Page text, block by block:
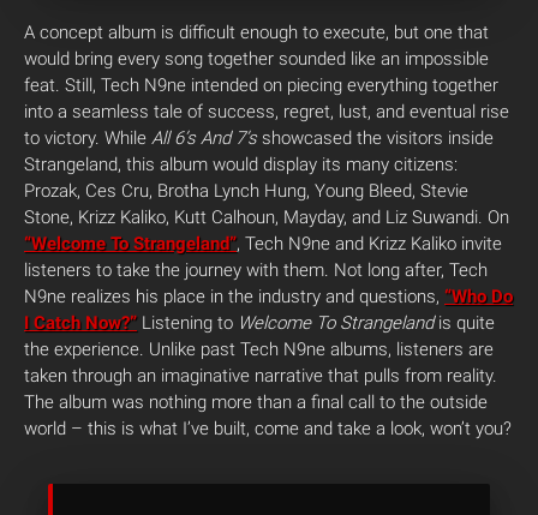
A concept album is difficult enough to execute, but one that
would bring every song together sounded like an impossible
feat. Still, Tech N9ne intended on piecing everything together
into a seamless tale of success, regret, lust, and eventual rise
to victory. While All 6’s And 7’sshowcased the visitors inside
Strangeland, this album would display its many citizens:
Prozak, Ces Cru, Brotha Lynch Hung, Young Bleed, Stevie
Stone, Krizz Kaliko, Kutt Calhoun, Mayday, and Liz Suwandi. On
“Welcome To Strangeland”, Tech N9ne and Krizz Kaliko invite
listeners to take the journey with them. Not long after, Tech
N9ne realizes his place in the industry and questions, “Who Do
I Catch Now?” Listening to Welcome To Strangelandis quite
the experience. Unlike past Tech N9ne albums, listeners are
taken through an imaginative narrative that pulls from reality.
The album was nothing more than a final call to the outside
world – this is what I’ve built, come and take a look, won’t you?